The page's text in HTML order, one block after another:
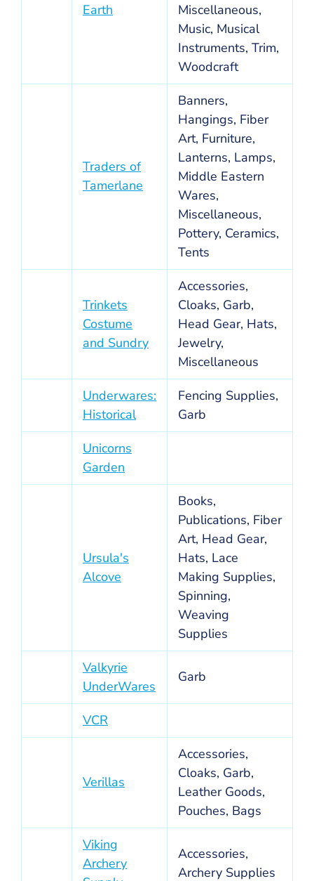
Earth
Miscellaneous,
Music, Musical
Instruments, Trim,
Woodcraft
Traders of
Tamerlane
Banners,
Hangings, Fiber
Art, Furniture,
Lanterns, Lamps,
Middle Eastern
Wares,
Miscellaneous,
Pottery, Ceramics,
Tents
Trinkets
Costume
and Sundry
Accessories,
Cloaks, Garb,
Head Gear, Hats,
Jewelry,
Miscellaneous
Underwares:
Historical
Fencing Supplies,
Garb
Unicorns
Garden
Ursula's
Alcove
Books,
Publications, Fiber
Art, Head Gear,
Hats, Lace
Making Supplies,
Spinning,
Weaving
Supplies
Valkyrie
UnderWares
Garb
VCR
Verillas
Accessories,
Cloaks, Garb,
Leather Goods,
Pouches, Bags
Viking
Archery
Accessories,
Archery Supplies